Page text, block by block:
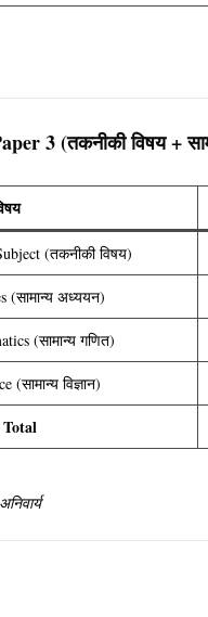
3 (तकनीकी विषय +
(तकनीकी विषय)
(सामान्य अध्ययन)
(सामान्य गणित)
(सामान्य विज्ञान)